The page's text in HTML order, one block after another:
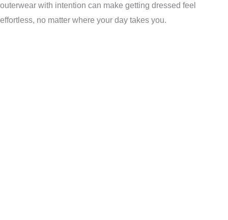
outerwear with intention can make getting dressed feel
effortless, no matter where your day takes you.